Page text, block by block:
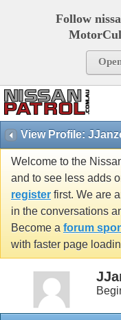
Follow
View Profile:
Welcome to the
and to see less adds
register first. We are
in the conversations
Become a forum
with faster page